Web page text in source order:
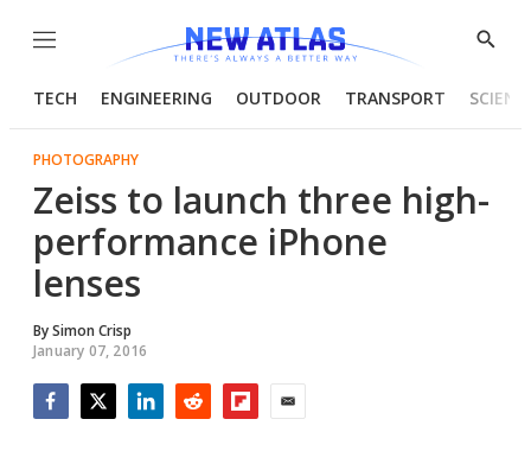
Menu
Show
TECH ENGINEERING OUTDOOR TRANSPORT
PHOTOGRAPHY
Zeiss to launch three high-
performance iPhone
lenses
BySimon Crisp
January 07, 2016